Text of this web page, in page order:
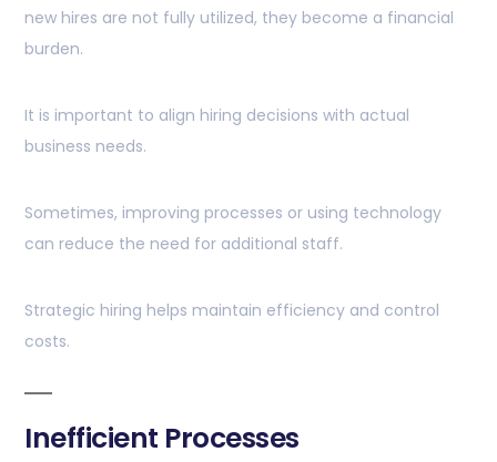
new hires are not fully utilized, they become a financial
burden.
It is important to align hiring decisions with actual
business needs.
Sometimes, improving processes or using technology
can reduce the need for additional staff.
Strategic hiring helps maintain efficiency and control
costs.
Inefficient Processes